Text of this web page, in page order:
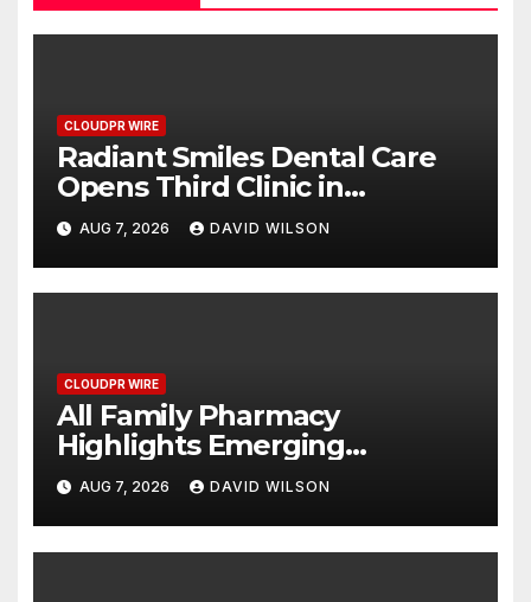
CLOUDPR WIRE
Radiant Smiles Dental Care
Opens Third Clinic in
Denmark, Western Australia
AUG 7, 2026 DAVID WILSON
CLOUDPR WIRE
All Family Pharmacy
Highlights Emerging
Research on Sildenafil’s
Potential Beyond Erectile
Dysfunction
AUG 7, 2026 DAVID WILSON